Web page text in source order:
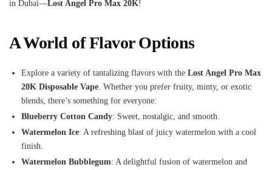
in Dubai—Lost Angel Pro Max 20K!
A World of Flavor Options
Explore a variety of tantalizing flavors with the Lost Angel Pro Max
20K Disposable Vape . Whether you prefer fruity, minty, or exotic
blends, there’s something for everyone:
Blueberry Cotton Candy: Sweet, nostalgic, and smooth.
Watermelon Ice: A refreshing blast of juicy watermelon with a cool
finish.
Watermelon Bubblegum: A delightful fusion of watermelon and